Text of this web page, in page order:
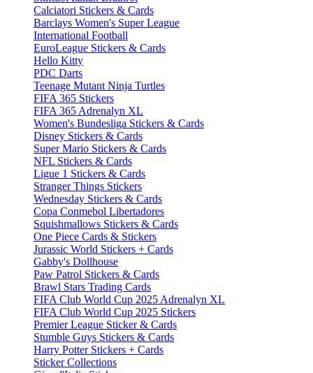
Calciatori Stickers & Cards
Barclays Women's Super League
International Football
EuroLeague Stickers & Cards
Hello Kitty
PDC Darts
Teenage Mutant Ninja Turtles
FIFA 365 Stickers
FIFA 365 Adrenalyn XL
Women's Bundesliga Stickers & Cards
Disney Stickers & Cards
Super Mario Stickers & Cards
NFL Stickers & Cards
Ligue 1 Stickers & Cards
Stranger Things Stickers
Wednesday Stickers & Cards
Copa Conmebol Libertadores
Squishmallows Stickers & Cards
One Piece Cards & Stickers
Jurassic World Stickers + Cards
Gabby's Dollhouse
Paw Patrol Stickers & Cards
Brawl Stars Trading Cards
FIFA Club World Cup 2025 Adrenalyn XL
FIFA Club World Cup 2025 Stickers
Premier League Sticker & Cards
Stumble Guys Stickers & Cards
Harry Potter Stickers + Cards
Sticker Collections